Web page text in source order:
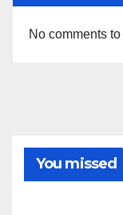
No comments to
You missed